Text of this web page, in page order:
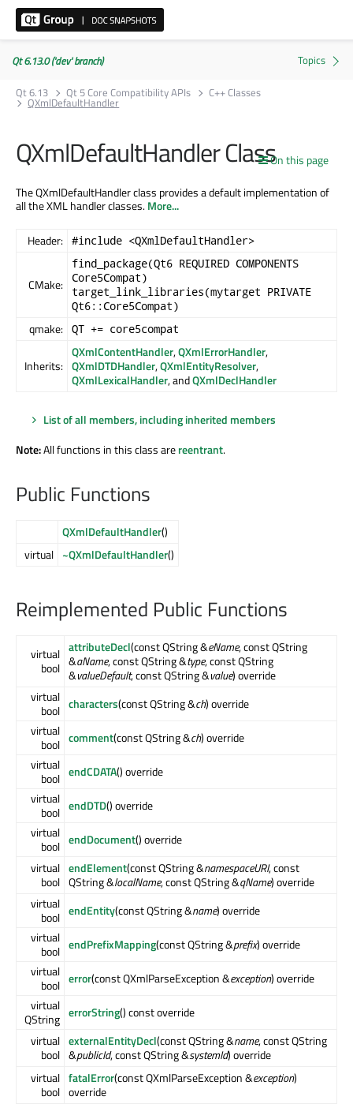
Qt 6.13.0 ('dev' branch)
Qt 6.13
Qt 5 Core Compatibility APIs C++ Classes
QXmlDefaultHandler
On this page
QXmlDefaultHandler Class
The QXmlDefaultHandler class provides a default implementation of
all the XML handler classes.More...
Header: #include <QXmlDefaultHandler>
CMake:
find_package(Qt6 REQUIRED COMPONENTS
Core5Compat)
target_link_libraries(mytarget PRIVATE
Qt6::Core5Compat)
qmake: QT += core5compat
Inherits:
QXmlContentHandler,QXmlErrorHandler,
QXmlDTDHandler,QXmlEntityResolver,
QXmlLexicalHandler, andQXmlDeclHandler
List of all members, including inherited members
Note:All functions in this class arereentrant.
Public Functions
QXmlDefaultHandler()
virtual ~QXmlDefaultHandler()
Reimplemented Public Functions
virtual
bool
attributeDecl(const QString &eName, const QString
&aName, const QString &type, const QString
&valueDefault, const QString &value) override
virtual
bool characters(const QString &ch) override
virtual
bool comment(const QString &ch) override
virtual
bool endCDATA() override
virtual
bool endDTD() override
virtual
bool endDocument() override
virtual
bool
endElement(const QString &namespaceURI, const
QString &localName, const QString &qName) override
virtual
bool endEntity(const QString &name) override
virtual
bool endPrefixMapping(const QString &prefix) override
virtual
bool error(const QXmlParseException &exception) override
virtual
QString errorString() const override
virtual
bool
externalEntityDecl(const QString &name, const QString
&publicId, const QString &systemId) override
virtual
bool
fatalError(const QXmlParseException &exception)
override